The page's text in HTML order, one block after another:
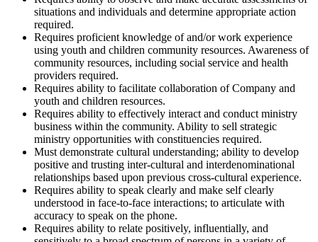
situations and individuals and determine appropriate action
required.
Requires proficient knowledge of and/or work experience
using youth and children community resources. Awareness of
community resources, including social service and health
providers required.
Requires ability to facilitate collaboration of Company and
youth and children resources.
Requires ability to effectively interact and conduct ministry
business within the community. Ability to sell strategic
ministry opportunities with constituencies required.
Must demonstrate cultural understanding; ability to develop
positive and trusting inter-cultural and interdenominational
relationships based upon previous cross-cultural experience.
Requires ability to speak clearly and make self clearly
understood in face-to-face interactions; to articulate with
accuracy to speak on the phone.
Requires ability to relate positively, influentially, and